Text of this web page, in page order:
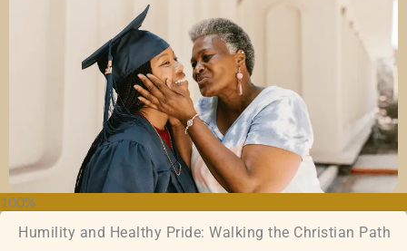
100%
Humility and Healthy Pride: Walking the Christian Path